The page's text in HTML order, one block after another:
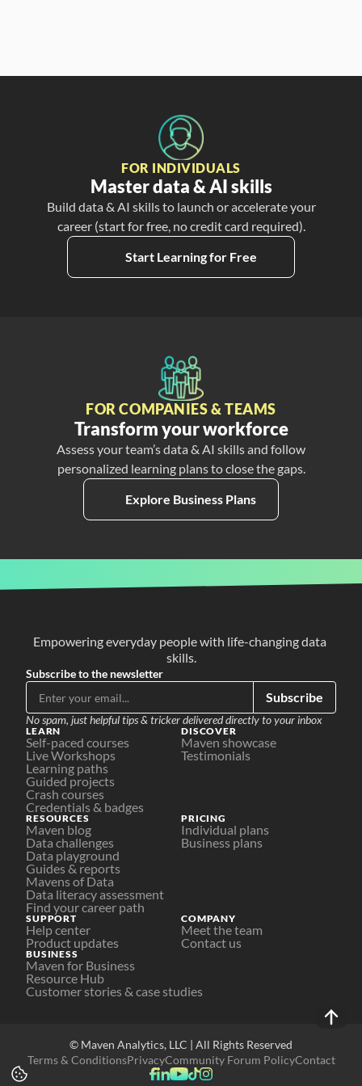
FOR INDIVIDUALS
Master data & AI skills
Build data & AI skills to launch or accelerate your
career (start for free, no credit card required).
Start Learning for Free
FOR COMPANIES & TEAMS
Transform your workforce
Assess your team’s data & AI skills and follow
personalized learning plans to close the gaps.
Explore Business Plans
Empowering everyday people with life-changing data
skills.
Subscribe to the newsletter
Subscribe
No spam, just helpful tips & tricker delivered directly to your inbox
LEARN
Self-paced courses
Live Workshops
Learning paths
Guided projects
Crash courses
Credentials & badges
DISCOVER
Maven showcase
Testimonials
PRICING
Individual plans
Business plans
RESOURCES
Maven blog
Data challenges
Data playground
Guides & reports
Mavens of Data
Data literacy assessment
Find your career path
SUPPORT
Help center
Product updates
COMPANY
Meet the team
Contact us
BUSINESS
Maven for Business
Resource Hub
Customer stories & case studies
© Maven Analytics, LLC | All Rights Reserved
Terms & ConditionsPrivacyCommunity Forum PolicyContact